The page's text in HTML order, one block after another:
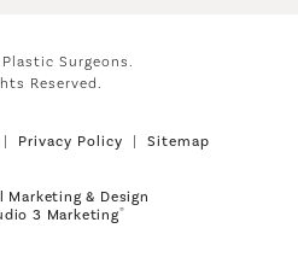
Surgeons.
Reserved.
Privacy Policy Sitemap
Marketing & Design
3 Marketing®